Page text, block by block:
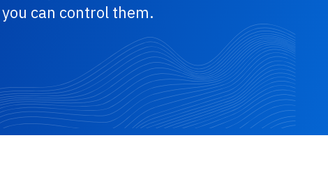
can control them.